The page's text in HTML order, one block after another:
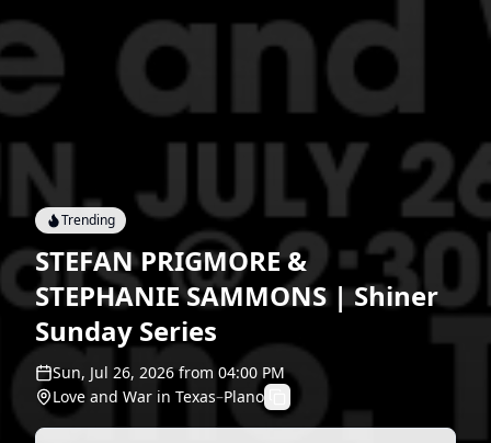
Trending
STEFAN PRIGMORE &
STEPHANIE SAMMONS | Shiner
Sunday Series
Sun, Jul 26, 2026 from 04:00 PM
Love and War in Texas–Plano